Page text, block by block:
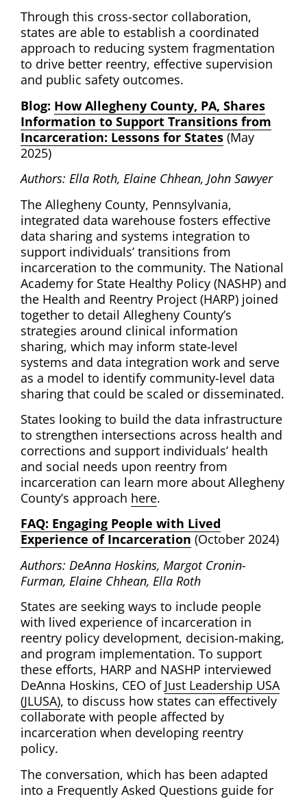
Through this cross-sector collaboration,
states are able to establish a coordinated
approach to reducing system fragmentation
to drive better reentry, effective supervision
and public safety outcomes.
Blog: How Allegheny County, PA, Shares
Information to Support Transitions from
Incarceration: Lessons for States (May
2025)
Authors: Ella Roth, Elaine Chhean, John Sawyer
The Allegheny County, Pennsylvania,
integrated data warehouse fosters effective
data sharing and systems integration to
support individuals’ transitions from
incarceration to the community. The National
Academy for State Healthy Policy (NASHP) and
the Health and Reentry Project (HARP) joined
together to detail Allegheny County’s
strategies around clinical information
sharing, which may inform state-level
systems and data integration work and serve
as a model to identify community-level data
sharing that could be scaled or disseminated.
States looking to build the data infrastructure
to strengthen intersections across health and
corrections and support individuals’ health
and social needs upon reentry from
incarceration can learn more about Allegheny
County’s approach here.
FAQ: Engaging People with Lived
Experience of Incarceration (October 2024)
Authors: DeAnna Hoskins, Margot Cronin-
Furman, Elaine Chhean, Ella Roth
States are seeking ways to include people
with lived experience of incarceration in
reentry policy development, decision-making,
and program implementation. To support
these efforts, HARP and NASHP interviewed
DeAnna Hoskins, CEO of Just Leadership USA
(JLUSA), to discuss how states can effectively
collaborate with people affected by
incarceration when developing reentry
policy.
The conversation, which has been adapted
into a Frequently Asked Questions guide for